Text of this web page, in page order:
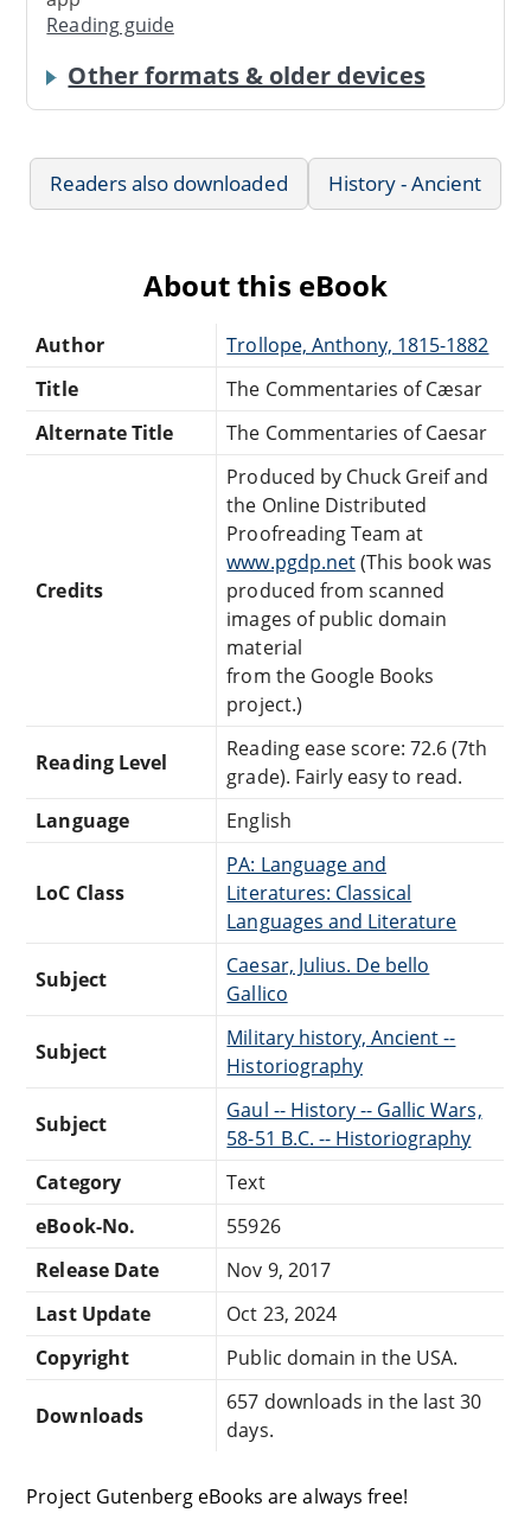
Reading guide
Other formats & older devices
Readers also downloaded History - Ancient
About this eBook
Author
Trollope, Anthony, 1815-1882
Title
The Commentaries of Cæsar
Alternate Title
The Commentaries of Caesar
Credits
Produced by Chuck Greif and
the Online Distributed
Proofreading Team at
www.pgdp.net(This book was
produced from scanned
images of public domain
material
from the Google Books
project.)
Reading Level
Reading ease score: 72.6 (7th
grade). Fairly easy to read.
Language
English
LoC Class
PA: Language and
Literatures: Classical
Languages and Literature
Subject
Caesar, Julius. De bello
Gallico
Subject
Military history, Ancient --
Historiography
Subject
Gaul -- History -- Gallic Wars,
58-51 B.C. -- Historiography
Category
Text
eBook-No.
55926
Release Date
Nov 9, 2017
Last Update
Oct 23, 2024
Copyright
Public domain in the USA.
Downloads
657 downloads in the last 30
days.
Project Gutenberg eBooks are always free!